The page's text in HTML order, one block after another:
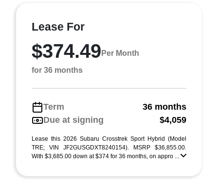
Lease For
$374.49 Per Month
for 36 months
Term
36 months
Due at signing
$4,059
Lease this 2026 Subaru Crosstrek Sport Hybrid (Model
TRE; VIN JF2GUSGDXT8240154). MSRP $36,855.00.
With $3,685.00 down at $374 for 36 months, on appro ...